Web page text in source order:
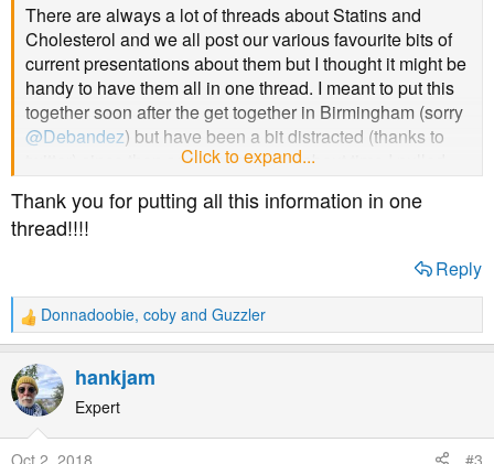
There are always a lot of threads about Statins and
Cholesterol and we all post our various favourite bits of
current presentations about them but I thought it might be
handy to have them all in one thread. I meant to put this
together soon after the get together in Birmingham (sorry
@Debandez) but have been a bit distracted (thanks to
twitter) since then so thought it was about time I pulled
my finger out and put something down. I'll try and take the
best bits of what I have posted previously and nick some
bits from others... please anyone feel free to add what
you find so we can have a one stop shop for the curious.
Full disclosure... I can't think of a single reason why I
would take a statin.. ever
LDL Does Not Cause Cardiovascular Disease
https://www.tandfonline.com/doi/full/10.1080/17512433.2
018.1519391?scroll=top&needAccess=true
Click to expand...
Thank you for putting all this information in one
thread!!!!
Reply
R
e
a
c
t
Donnadoobie, coby and Guzzler
hankjam
Expert
Oct 2, 2018 #3